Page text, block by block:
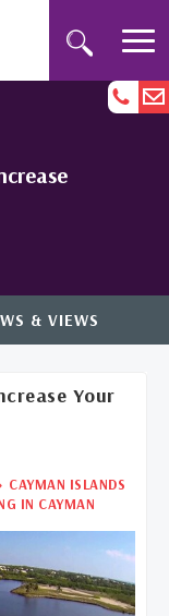
& VIEWS
Your
CAYMAN ISLANDS
IN CAYMAN